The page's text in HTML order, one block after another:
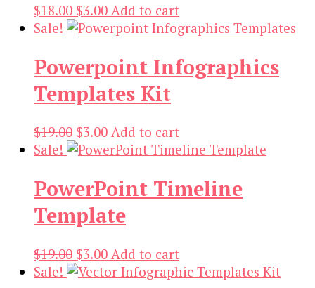
$18.00 Original
price
$18.00.
$3.00Current
price
$3.00.
Add to cart
Sale!
Powerpoint Infographics
Templates Kit
$19.00 Original
price
$19.00.
$3.00Current
price
$3.00.
Add to cart
Sale!
PowerPoint Timeline
Template
$19.00 Original
price
$3.00Current
price
Add to cart
Sale!